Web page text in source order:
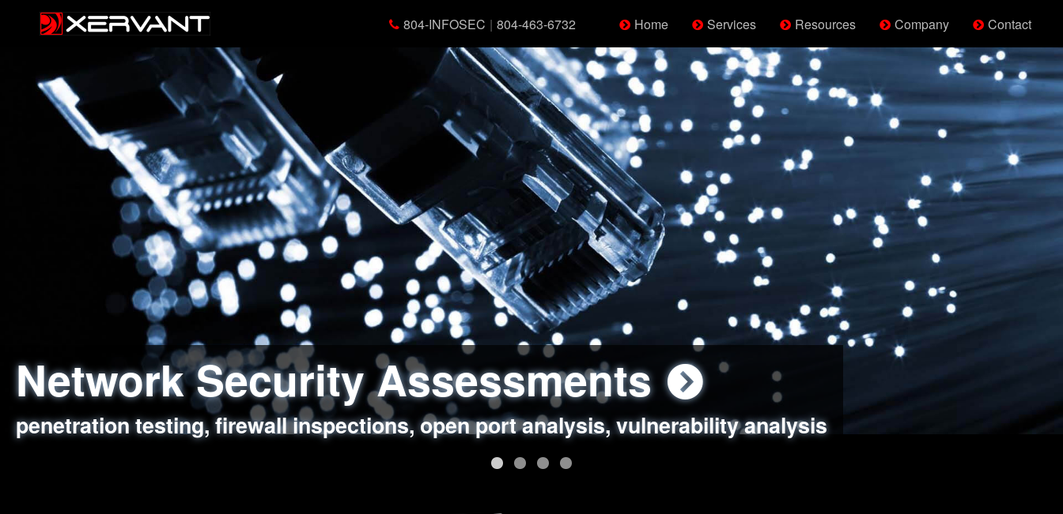
804-INFOSEC | 804-463-6732 Home Services Resources Company Contact
Network Security Assessments
penetration testing, firewall inspections, open port analysis, vulnerability analysis
Web Application Security Assessments
sql injection, cross site scripting, authentication issues, unsafe data handling
Social Engineering Assessments
employee deception testing, highly targeted attack scenarios, real-world attack simulations
Information Security Best Practices
network security hardening, policy reviews, secure coding standards review